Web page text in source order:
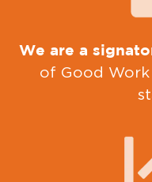
We are a
of Good Work